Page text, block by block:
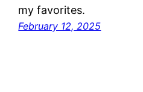
my favorites.
February 12, 2025